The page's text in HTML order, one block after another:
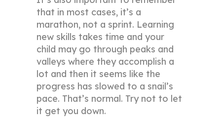
that in most cases, it’s a
marathon, not a sprint. Learning
new skills takes time and your
child may go through peaks and
valleys where they accomplish a
lot and then it seems like the
progress has slowed to a snail’s
pace. That’s normal. Try not to let
it get you down.